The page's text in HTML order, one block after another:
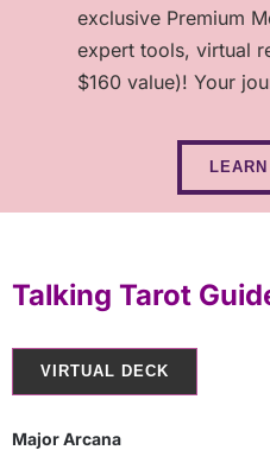
exclusive Premium
expert tools, virtual
$160 value)! Your
Talking Tarot
VIRTUAL DECK
Major Arcana